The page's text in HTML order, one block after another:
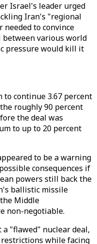
Israel's leader urged
Iran's "regional
needed to convince
between various world
pressure would kill it
to continue 3.67 percent
roughly 90 percent
the deal was
to up to 20 percent
to be a warning
consequences if
powers still back the
ballistic missile
Middle
non-negotiable.
a "flawed" nuclear deal,
while facing